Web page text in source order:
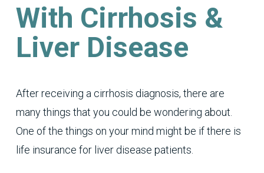
With Cirrhosis &
Liver Disease
After receiving a cirrhosis diagnosis, there are
many things that you could be wondering about.
One of the things on your mind might be if there is
life insurance for liver disease patients.